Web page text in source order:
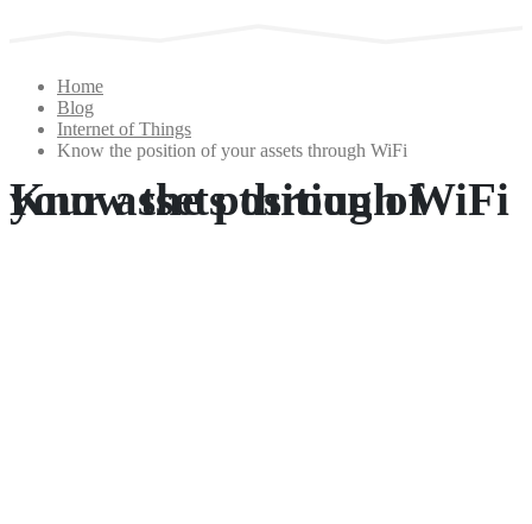
Home
Blog
Internet of Things
Know the position of your assets through WiFi
Know the position of your assets through WiFi